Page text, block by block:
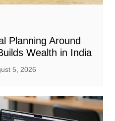
Planning Around
Wealth in India
5, 2026